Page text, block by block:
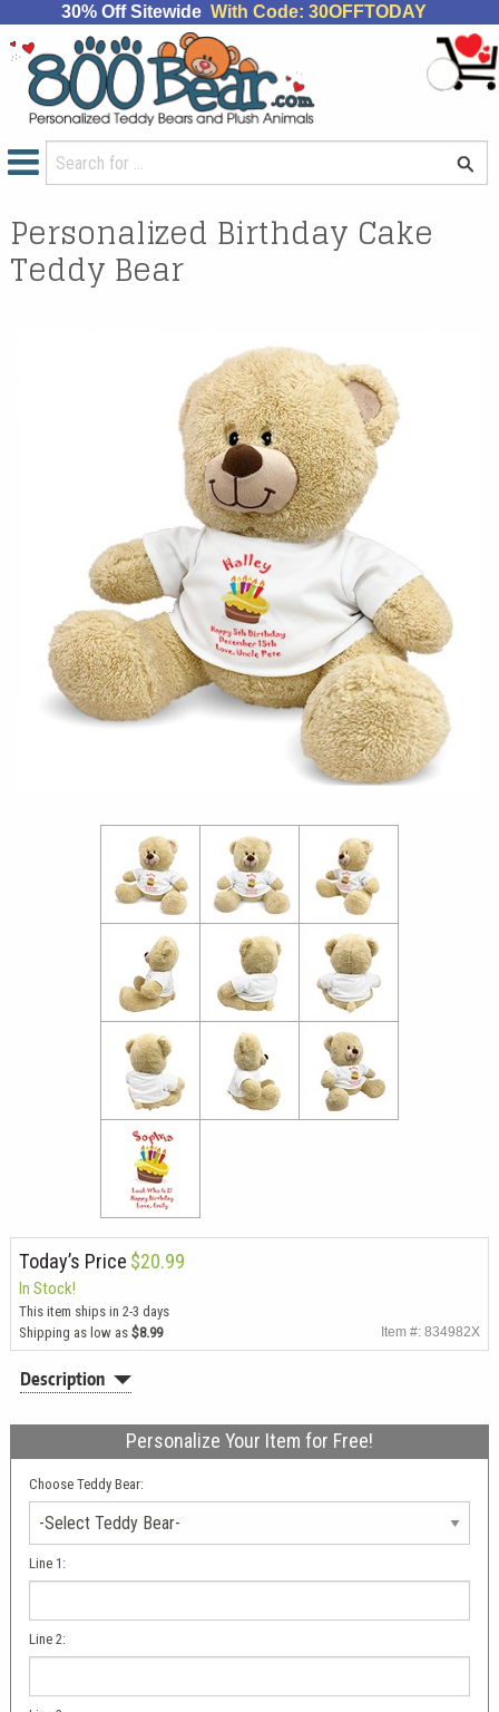
30% Off Sitewide With Code: 30OFFTODAY
Personalized Birthday Cake
Teddy Bear
Today’s Price $20.99
In Stock!
This item ships in 2-3 days
Shipping as low as $8.99 Item #: 834982X
Description
Personalize Your Item for Free!
Choose Teddy Bear:
Line 1:
Line 2: